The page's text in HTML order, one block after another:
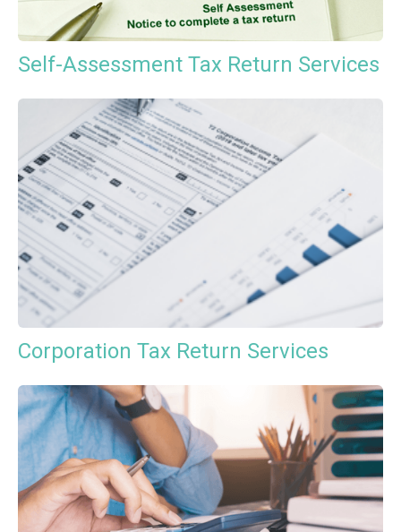
Self-Assessment Tax Return Services
Corporation Tax Return Services